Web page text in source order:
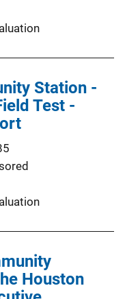
Station -
Test -
Houston